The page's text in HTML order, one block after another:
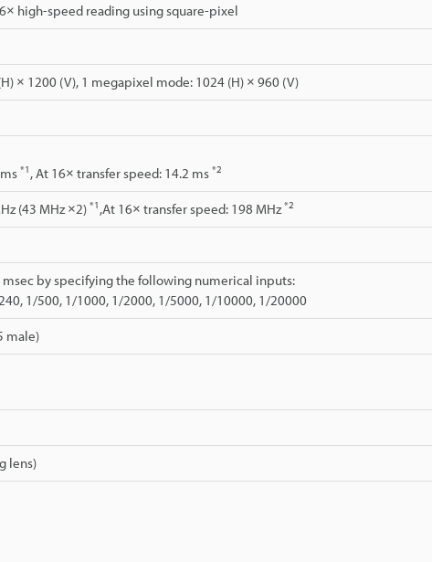
high-speed reading using square-pixel
× 1200 (V), 1 megapixel mode: 1024 (H) × 960 (V)
*1 , At 16× transfer speed: 14.2 ms *2
(43 MHz ×2) *1 ,At 16× transfer speed: 198 MHz *2
msec by specifying the following numerical inputs:
1/500, 1/1000, 1/2000, 1/5000, 1/10000, 1/20000
male)
lens)